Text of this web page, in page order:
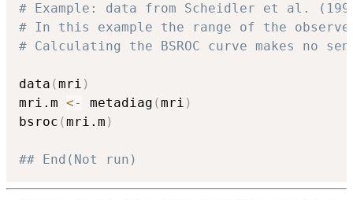
# Example: data from Scheidler et al.
# In this example the range of the
# Calculating the BSROC curve makes no
data (mri )
mri.m <- metadiag (mri )
bsroc (mri.m )
## End(Not run)